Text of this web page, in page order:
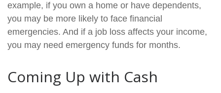
example, if you own a home or have dependents,
you may be more likely to face financial
emergencies. And if a job loss affects your income,
you may need emergency funds for months.
Coming Up with Cash